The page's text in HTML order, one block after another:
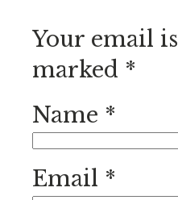
Your email is
marked *
Name *
Email *